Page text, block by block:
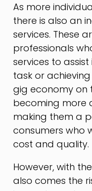
As more
there is also an
services. These
professionals
services to
task or
gig economy on
becoming more
making them a
consumers who
cost and quality.
However, with
also comes the